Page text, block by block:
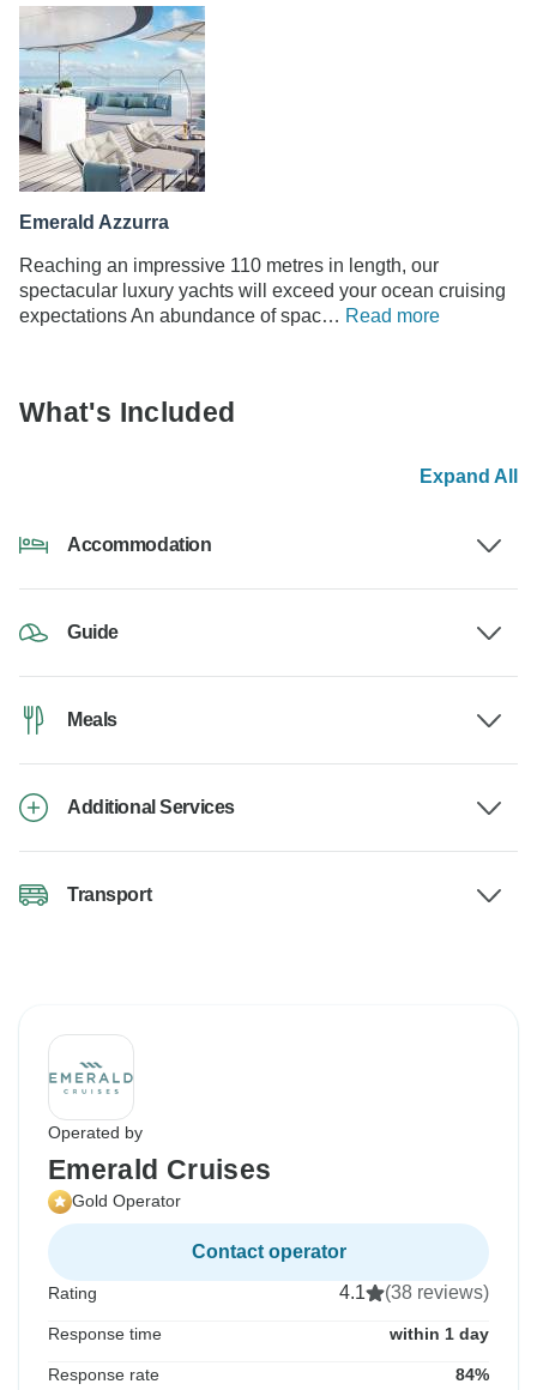
Emerald Azzurra
Reaching an impressive 110 metres in length, our
spectacular luxury yachts will exceed your ocean cruising
expectations An abundance of spac… Read more
What's Included
Expand All
Accommodation
Guide
Meals
Additional Services
Transport
Operated by
Emerald Cruises
Gold Operator
Contact operator
Rating 4.1 (38 reviews)
Response time within 1 day
Response rate 84%